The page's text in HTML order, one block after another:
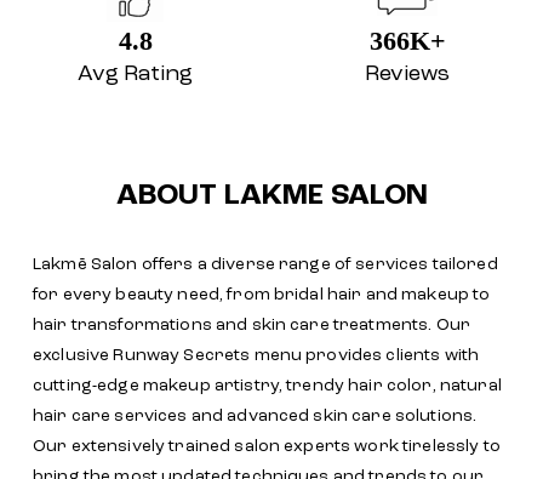
4.8
Avg Rating
366K+
Reviews
ABOUT LAKME SALON
Lakmē Salon offers a diverse range of services tailored
for every beauty need, from bridal hair and makeup to
hair transformations and skin care treatments. Our
exclusive Runway Secrets menu provides clients with
cutting-edge makeup artistry, trendy hair color, natural
hair care services and advanced skin care solutions.
Our extensively trained salon experts work tirelessly to